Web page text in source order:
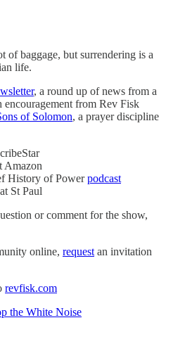
of baggage, but surrendering is a
life.
, a round up of news from a
from Rev Fisk
of Solomon, a prayer discipline
Amazon
History of Powerpodcast
at St Paul
or comment for the show,
online, request an invitation
revfisk.com
the White Noise